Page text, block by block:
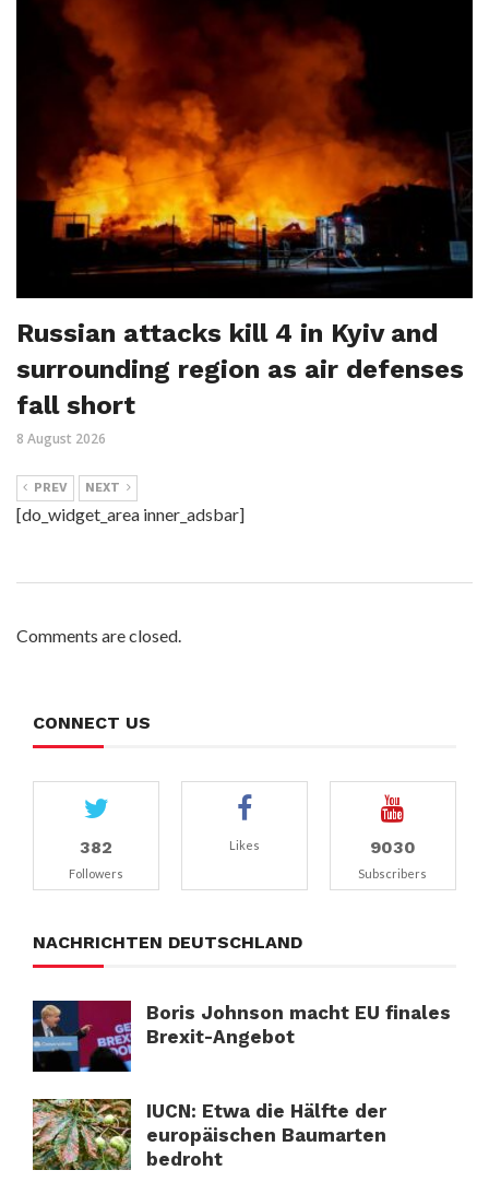
Russian attacks kill 4 in Kyiv and
surrounding region as air defenses
fall short
8 August 2026
PREV NEXT
[do_widget_area inner_adsbar]
Comments are closed.
CONNECT US
382
Followers
Likes 9030
Subscribers
NACHRICHTEN DEUTSCHLAND
Boris Johnson macht EU finales
Brexit-Angebot
IUCN: Etwa die Hälfte der
europäischen Baumarten
bedroht